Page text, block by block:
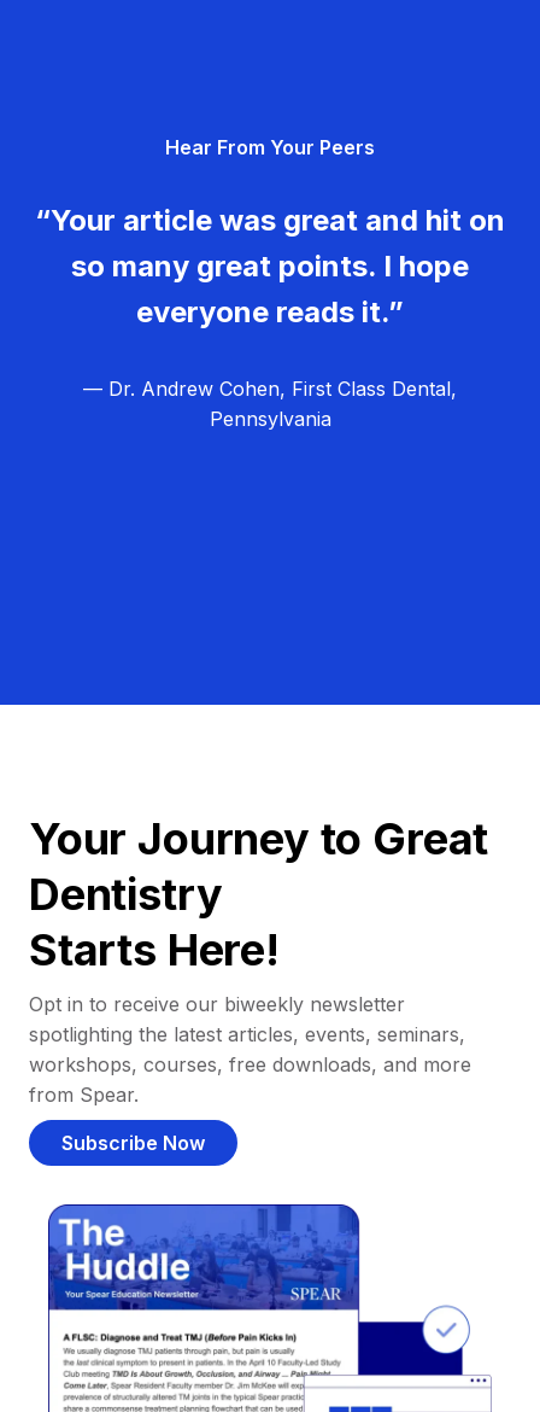
Hear From Your Peers
“Your article was great and hit on
so many great points. I hope
everyone reads it.”
— Dr. Andrew Cohen, First Class Dental,
Pennsylvania
Your Journey to Great
Dentistry
Starts Here!
Opt in to receive our biweekly newsletter
spotlighting the latest articles, events, seminars,
workshops, courses, free downloads, and more
from Spear.
Subscribe Now